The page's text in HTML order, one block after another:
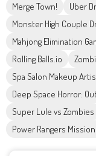
Merge Town!
Uber
Monster High Couple
Mahjong Elimination
Rolling Balls.io
Spa Salon Makeup
Deep Space Horror:
Super Lule vs Zombies
Power Rangers